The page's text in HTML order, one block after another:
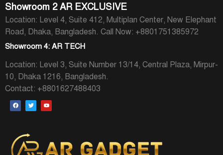
Showroom 2 AR EXCLUSIVE
Location: Level 4, Suite 412, Multiplan Center, New Elephant
Road, Dhaka, Bangladesh. Call Now: +8801751385972
Showroom 4: AR TECH
Location: Level 3, Suite Number 13/14, Central Plaza, Mirpur-
10, Dhaka 1216, Bangladesh.
Contact: +8801627488403